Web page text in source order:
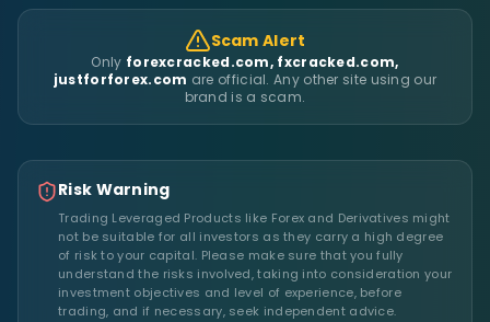
Scam Alert
Only forexcracked.com, fxcracked.com,
justforforex.com are official. Any other site using our
brand is a scam.
Risk Warning
Trading Leveraged Products like Forex and Derivatives might
not be suitable for all investors as they carry a high degree
of risk to your capital. Please make sure that you fully
understand the risks involved, taking into consideration your
investment objectives and level of experience, before
trading, and if necessary, seek independent advice.